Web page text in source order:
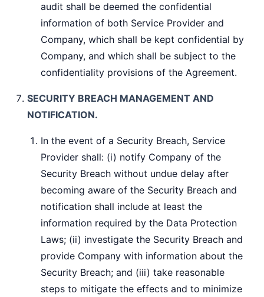
audit shall be deemed the confidential
information of both Service Provider and
Company, which shall be kept confidential by
Company, and which shall be subject to the
confidentiality provisions of the Agreement.
SECURITY BREACH MANAGEMENT AND
NOTIFICATION.
In the event of a Security Breach, Service
Provider shall: (i) notify Company of the
Security Breach without undue delay after
becoming aware of the Security Breach and
notification shall include at least the
information required by the Data Protection
Laws; (ii) investigate the Security Breach and
provide Company with information about the
Security Breach; and (iii) take reasonable
steps to mitigate the effects and to minimize